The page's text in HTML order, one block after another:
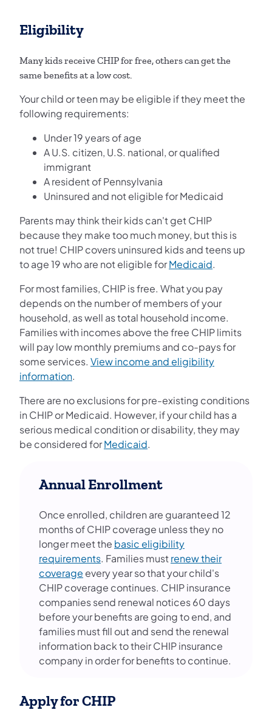
Eligibility
Many kids receive CHIP for free, others can get the
same benefits at a low cost.
Your child or teen may be eligible if they meet the
following requirements:
Under 19 years of age
A U.S. citizen, U.S. national, or qualified
immigrant
A resident of Pennsylvania
Uninsured and not eligible for Medicaid
Parents may think their kids can't get CHIP
because they make too much money, but this is
not true! CHIP covers uninsured kids and teens up
to age 19 who are not eligible forMedicaid.
For most families, CHIP is free. What you pay
depends on the number of members of your
household, as well as total household income.
Families with incomes above the free CHIP limits
will pay low monthly premiums and co-pays for
some services. View income and eligibility
information.
There are no exclusions for pre-existing conditions
in CHIP or Medicaid. However, if your child has a
serious medical condition or disability, they may
be considered forMedicaid.
Annual Enrollment
Once enrolled, children are guaranteed 12
months of CHIP coverage unless they no
longer meet the basic eligibility
requirements. Families mustrenew their
coverage every year so that your child's
CHIP coverage continues. CHIP insurance
companies send renewal notices 60 days
before your benefits are going to end, and
families must fill out and send the renewal
information back to their CHIP insurance
company in order for benefits to continue.
Apply for CHIP